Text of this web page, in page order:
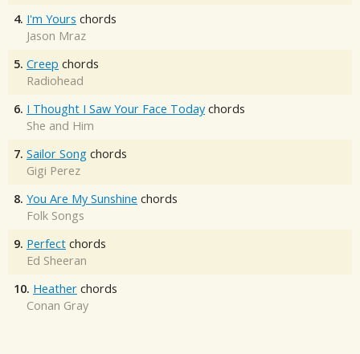
4. I'm Yours chords
Jason Mraz
5. Creep chords
Radiohead
6. I Thought I Saw Your Face Today chords
She and Him
7. Sailor Song chords
Gigi Perez
8. You Are My Sunshine chords
Folk Songs
9. Perfect chords
Ed Sheeran
10. Heather chords
Conan Gray